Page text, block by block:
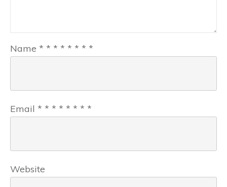
Name * * * * * * * *
Email * * * * * * * *
Website